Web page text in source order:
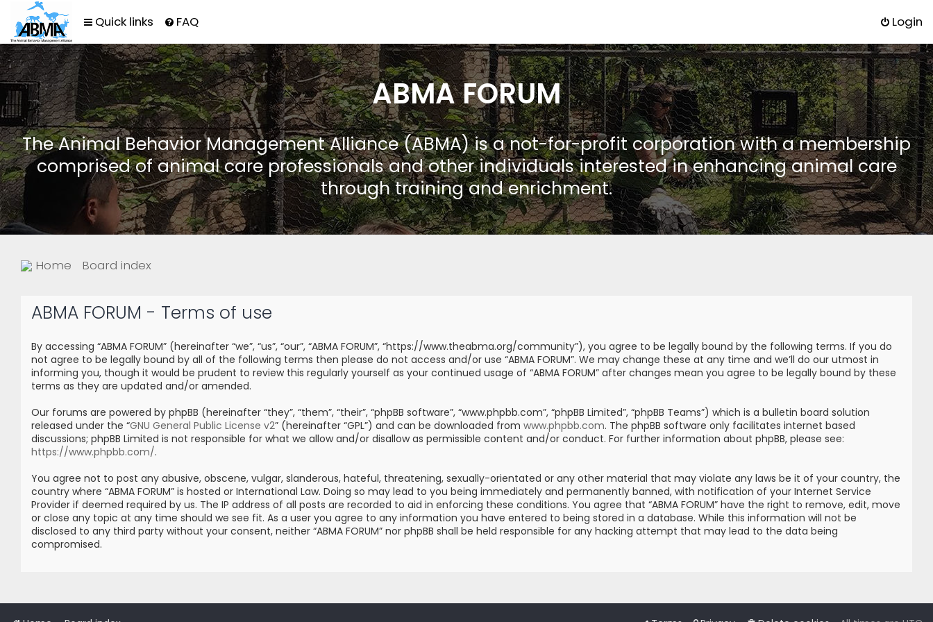
Quick links FAQ Login
ABMA FORUM
The Animal Behavior Management Alliance (ABMA) is a not-for-profit corporation with a membership
comprised of animal care professionals and other individuals interested in enhancing animal care
through training and enrichment.
Home Board index
ABMA FORUM - Terms of use
By accessing “ABMA FORUM” (hereinafter “we”, “us”, “our”, “ABMA FORUM”, “https://www.theabma.org/community”), you agree to be legally bound by the following terms. If you do
not agree to be legally bound by all of the following terms then please do not access and/or use “ABMA FORUM”. We may change these at any time and we’ll do our utmost in
informing you, though it would be prudent to review this regularly yourself as your continued usage of “ABMA FORUM” after changes mean you agree to be legally bound by these
terms as they are updated and/or amended.
Our forums are powered by phpBB (hereinafter “they”, “them”, “their”, “phpBB software”, “www.phpbb.com”, “phpBB Limited”, “phpBB Teams”) which is a bulletin board solution
released under the “GNU General Public License v2” (hereinafter “GPL”) and can be downloaded from www.phpbb.com. The phpBB software only facilitates internet based
discussions; phpBB Limited is not responsible for what we allow and/or disallow as permissible content and/or conduct. For further information about phpBB, please see:
https://www.phpbb.com/.
You agree not to post any abusive, obscene, vulgar, slanderous, hateful, threatening, sexually-orientated or any other material that may violate any laws be it of your country, the
country where “ABMA FORUM” is hosted or International Law. Doing so may lead to you being immediately and permanently banned, with notification of your Internet Service
Provider if deemed required by us. The IP address of all posts are recorded to aid in enforcing these conditions. You agree that “ABMA FORUM” have the right to remove, edit, move
or close any topic at any time should we see fit. As a user you agree to any information you have entered to being stored in a database. While this information will not be
disclosed to any third party without your consent, neither “ABMA FORUM” nor phpBB shall be held responsible for any hacking attempt that may lead to the data being
compromised.